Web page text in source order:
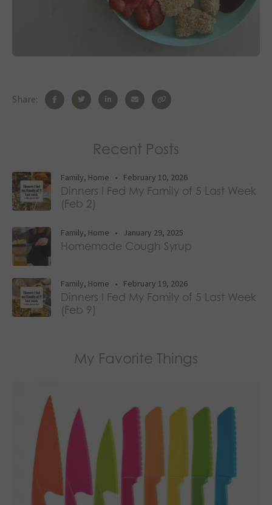
Share:
Recent Posts
Family, Home • February 10, 2026
Dinners I Fed My Family of 5 Last Week
(Feb 2)
Family, Home • January 29, 2025
Homemade Cough Syrup
Family, Home • February 19, 2026
Dinners I Fed My Family of 5 Last Week
(Feb 9)
My Favorite Things